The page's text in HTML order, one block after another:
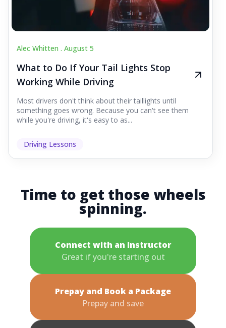
Alec Whitten . August 5
What to Do If Your Tail Lights Stop
Working While Driving
Most drivers don't think about their taillights until
something goes wrong. Because you can't see them
while you're driving, it's easy to as...
Driving Lessons
Time to get those wheels
spinning.
Connect with an Instructor
Great if you're starting out
Prepay and Book a Package
Prepay and save